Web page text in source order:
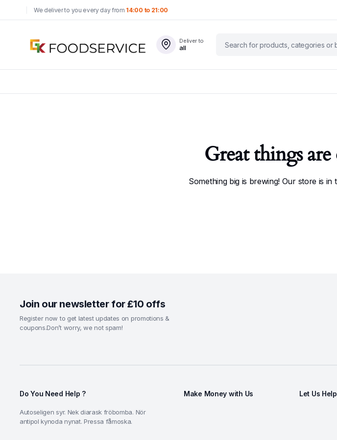
We deliver to you every day from 14:00 to 21:00
Deliver to
all
Great things
Something big is brewing! Our store is
Join our newsletter for £10 offs
Register now to get latest updates on promotions &
coupons.Don’t worry, we not spam!
Do You Need Help ?
Autoseligen syr. Nek diarask fröbomba. Nör
antipol kynoda nynat. Pressa fåmoska.
Make Money with Us Let Us